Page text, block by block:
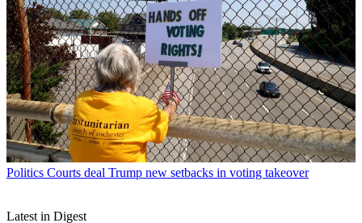
Politics Courts deal Trump new setbacks in voting takeover
Latest in Digest